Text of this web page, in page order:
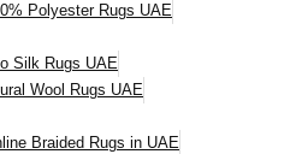
Polyester Rugs UAE
Silk Rugs UAE
Wool Rugs UAE
Braided Rugs in UAE